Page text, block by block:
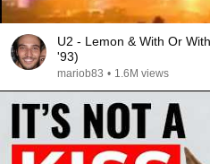
U2 - Lemon & With Or
'93)
mariob83 • 1.6M views